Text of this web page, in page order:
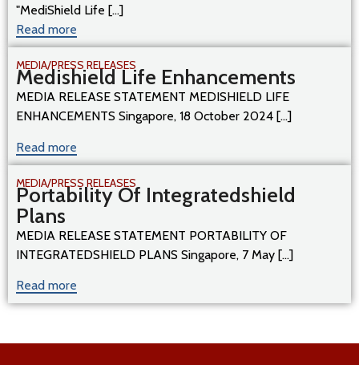
"MediShield Life [...]
Read more
MEDIA/PRESS RELEASES
Medishield Life Enhancements
MEDIA RELEASE STATEMENT MEDISHIELD LIFE
ENHANCEMENTS Singapore, 18 October 2024 [...]
Read more
MEDIA/PRESS RELEASES
Portability Of Integratedshield
Plans
MEDIA RELEASE STATEMENT PORTABILITY OF
INTEGRATEDSHIELD PLANS Singapore, 7 May [...]
Read more